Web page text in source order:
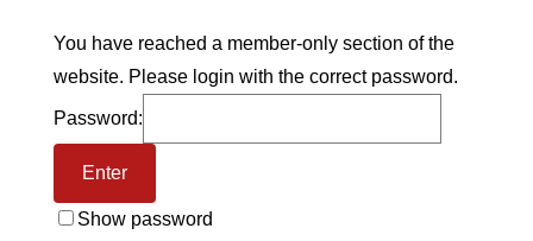
You have reached a member-only section of the
website. Please login with the correct password.
Password:
Show password